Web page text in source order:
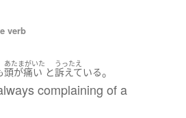
verb
あたまがいた
頭が痛い と
うったえ
訴えている。
complaining of a